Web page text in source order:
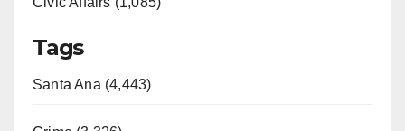
Tags
Santa Ana (4,443)